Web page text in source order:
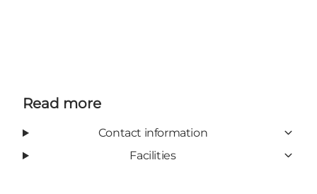
Read more
Contact information
Facilities